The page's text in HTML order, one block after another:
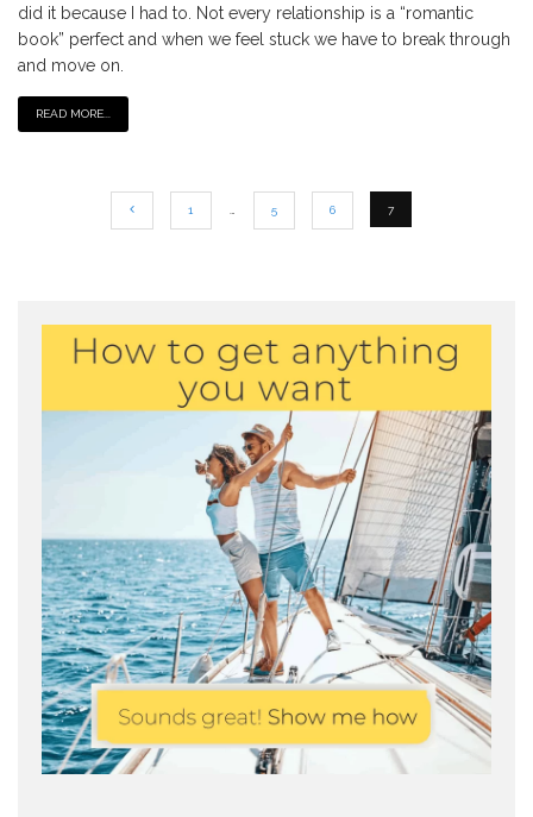
did it because I had to. Not every relationship is a “romantic
book” perfect and when we feel stuck we have to break through
and move on.
READ MORE...
1 5 6 7